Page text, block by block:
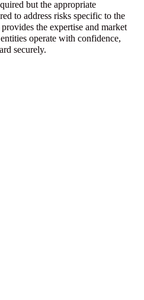
but the appropriate
to address risks specific to the
the expertise and market
operate with confidence,
securely.